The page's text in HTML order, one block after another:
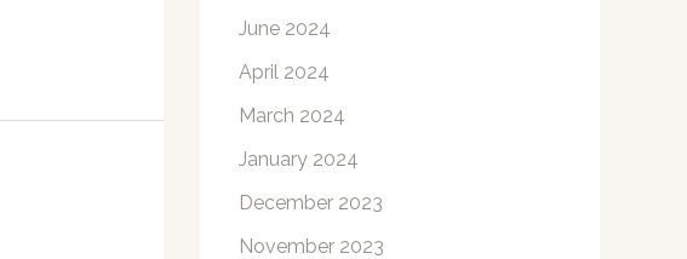
June 2024
April 2024
March 2024
January 2024
December 2023
November 2023